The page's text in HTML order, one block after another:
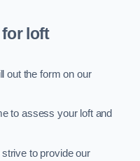
for loft
out the form on our
to assess your loft and
to provide our